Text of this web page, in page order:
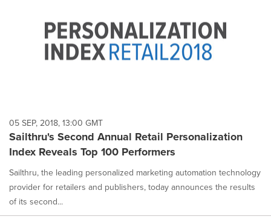
each
option
is
selected.
05 SEP, 2018, 13:00 GMT
Sailthru's Second Annual Retail Personalization
Index Reveals Top 100 Performers
Sailthru, the leading personalized marketing automation technology
provider for retailers and publishers, today announces the results
of its second...